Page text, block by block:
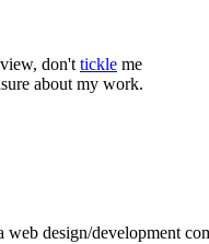
don't tickle me
about my work.
design/development